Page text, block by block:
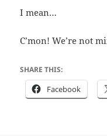
I mean…
C’mon! We’re not
SHARE THIS:
Facebook